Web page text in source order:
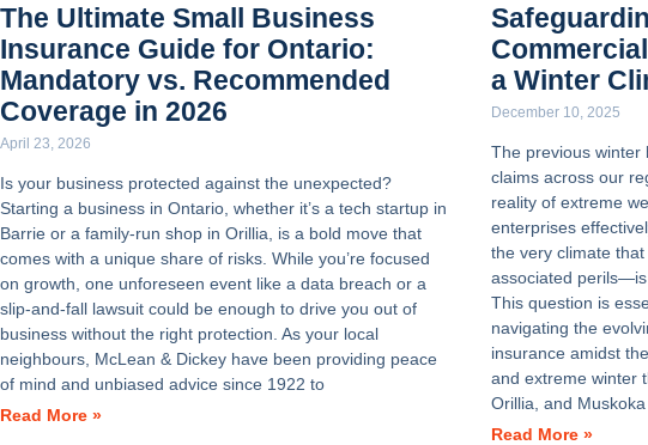
The Ultimate Small Business
Insurance Guide for Ontario:
Mandatory vs. Recommended
Coverage in 2026
April 23, 2026
Is your business protected against the unexpected?
Starting a business in Ontario, whether it’s a tech startup in
Barrie or a family-run shop in Orillia, is a bold move that
comes with a unique share of risks. While you’re focused
on growth, one unforeseen event like a data breach or a
slip-and-fall lawsuit could be enough to drive you out of
business without the right protection. As your local
neighbours, McLean & Dickey have been providing peace
of mind and unbiased advice since 1922 to
Read More »
a Winter
December 10, 2025
The previous
claims across our
reality of extreme
enterprises
the very climate
associated
This question is
navigating the
insurance amidst
and extreme winter
Orillia, and
Read More »